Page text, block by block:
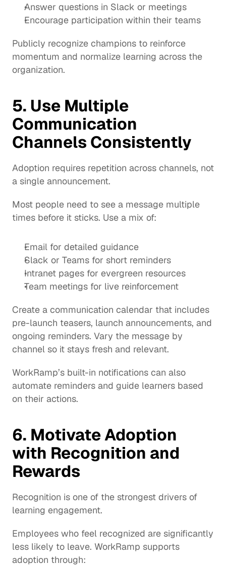
Answer questions in Slack or meetings
Encourage participation within their teams
Publicly recognize champions to reinforce
momentum and normalize learning across the
organization.
5. Use Multiple
Communication
Channels Consistently
Adoption requires repetition across channels, not
a single announcement.
Most people need to see a message multiple
times before it sticks. Use a mix of:
Email for detailed guidance
Slack or Teams for short reminders
Intranet pages for evergreen resources
Team meetings for live reinforcement
Create a communication calendar that includes
pre-launch teasers, launch announcements, and
ongoing reminders. Vary the message by
channel so it stays fresh and relevant.
WorkRamp’s built-in notifications can also
automate reminders and guide learners based
on their actions.
6. Motivate Adoption
with Recognition and
Rewards
Recognition is one of the strongest drivers of
learning engagement.
Employees who feel recognized are significantly
less likely to leave. WorkRamp supports
adoption through: